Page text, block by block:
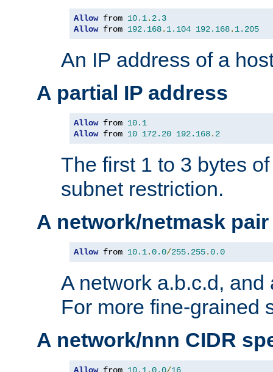
Allow from 10.1. 2.3
Allow from 192.168. 1.104 192.168. 1.205
An IP address of a
A partial IP address
Allow from 10.1
Allow from 10 172.20 192.168. 2
The first 1 to 3 bytes
subnet restriction.
A network/netmask pair
Allow from 10.1.0.0/255.255.0.0
A network a.b.c.d, and
For more fine-grained
A network/nnn CIDR